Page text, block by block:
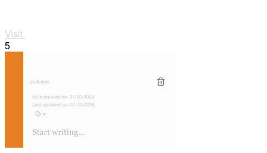
Visit
5